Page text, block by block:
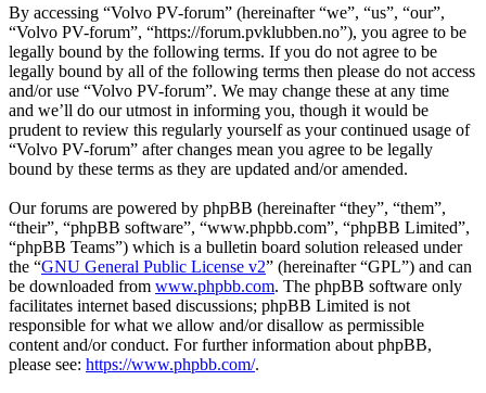
By accessing “Volvo PV-forum” (hereinafter “we”, “us”, “our”,
“Volvo PV-forum”, “https://forum.pvklubben.no”), you agree to be
legally bound by the following terms. If you do not agree to be
legally bound by all of the following terms then please do not access
and/or use “Volvo PV-forum”. We may change these at any time
and we’ll do our utmost in informing you, though it would be
prudent to review this regularly yourself as your continued usage of
“Volvo PV-forum” after changes mean you agree to be legally
bound by these terms as they are updated and/or amended.
Our forums are powered by phpBB (hereinafter “they”, “them”,
“their”, “phpBB software”, “www.phpbb.com”, “phpBB Limited”,
“phpBB Teams”) which is a bulletin board solution released under
the “GNU General Public License v2” (hereinafter “GPL”) and can
be downloaded from www.phpbb.com. The phpBB software only
facilitates internet based discussions; phpBB Limited is not
responsible for what we allow and/or disallow as permissible
content and/or conduct. For further information about phpBB,
please see: https://www.phpbb.com/.